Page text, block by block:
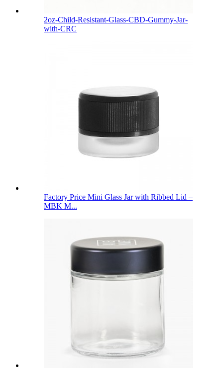
2oz-Child-Resistant-Glass-CBD-Gummy-Jar-
with-CRC
Factory Price Mini Glass Jar with Ribbed Lid –
MBK M...